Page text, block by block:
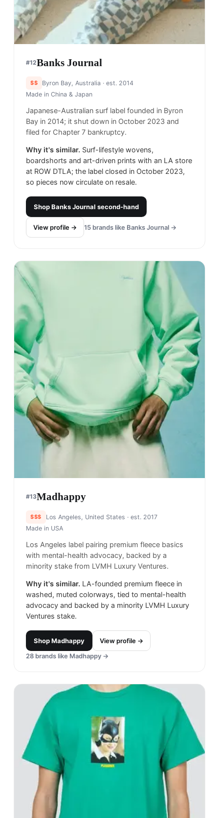
#12Banks Journal
$$ Byron Bay, Australia · est. 2014
Made in China & Japan
Japanese-Australian surf label founded in Byron
Bay in 2014; it shut down in October 2023 and
filed for Chapter 7 bankruptcy.
Why it's similar. Surf-lifestyle wovens,
boardshorts and art-driven prints with an LA store
at ROW DTLA; the label closed in October 2023,
so pieces now circulate on resale.
ShopBanks Journal second-hand
View profile → 15 brands like Banks Journal →
#13Madhappy
$$$ Los Angeles, United States · est. 2017
Made in USA
Los Angeles label pairing premium fleece basics
with mental-health advocacy, backed by a
minority stake from LVMH Luxury Ventures.
Why it's similar. LA-founded premium fleece in
washed, muted colorways, tied to mental-health
advocacy and backed by a minority LVMH Luxury
Ventures stake.
ShopMadhappy
View profile →
28 brands like Madhappy →